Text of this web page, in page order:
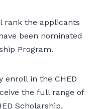
rank the applicants
been nominated
Program.
enroll in the CHED
the full range of
Scholarship,